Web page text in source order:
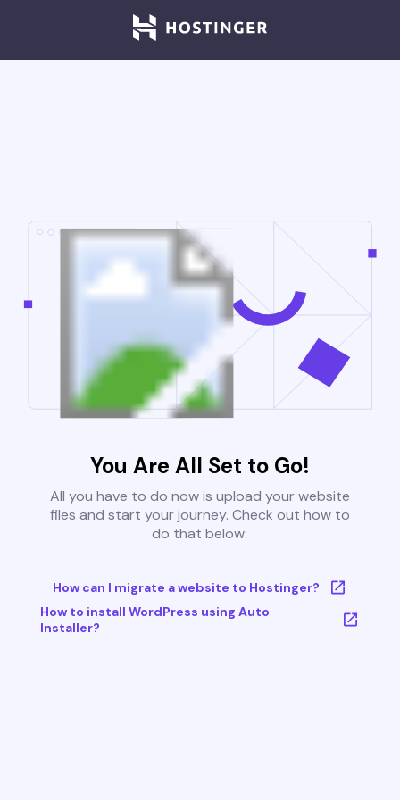
You Are All Set to Go!
All you have to do now is upload your website
files and start your journey. Check out how to
do that below:
How can I migrate a website to Hostinger?
How to install WordPress using Auto
Installer?